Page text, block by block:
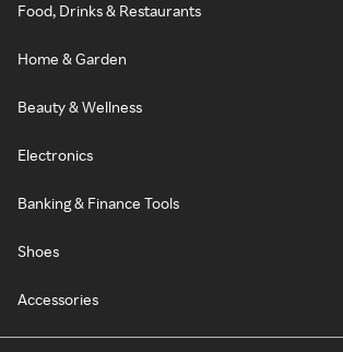
Food, Drinks & Restaurants
Home & Garden
Beauty & Wellness
Electronics
Banking & Finance Tools
Shoes
Accessories